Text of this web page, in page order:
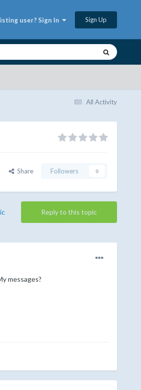
user? Sign In Sign Up
All Activity
Share Followers 0
Reply to this topic
messages?